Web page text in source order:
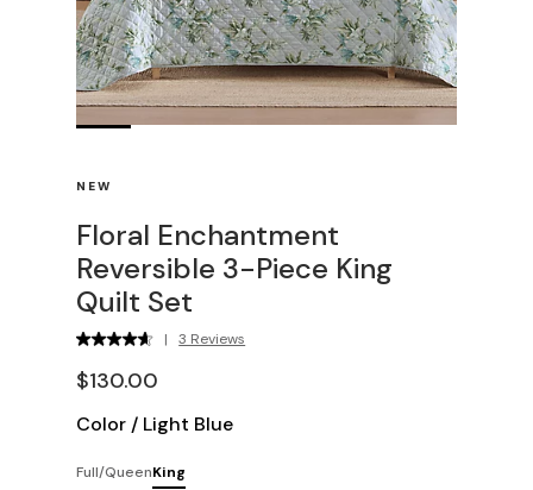
NEW
Floral Enchantment
Reversible 3-Piece King
Quilt Set
| 3 Reviews
$130.00
Color / Light Blue
Full/QueenKing